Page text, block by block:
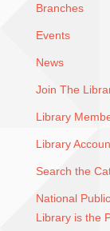
Branches
Events
News
Join The
Library
Library
Search the
National
Library is the